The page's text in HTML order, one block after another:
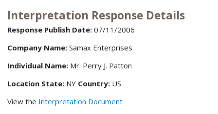
Interpretation Response Details
Response Publish Date: 07/11/2006
Company Name: Samax Enterprises
Individual Name: Mr. Perry J. Patton
Location State: NY Country: US
View the Interpretation Document